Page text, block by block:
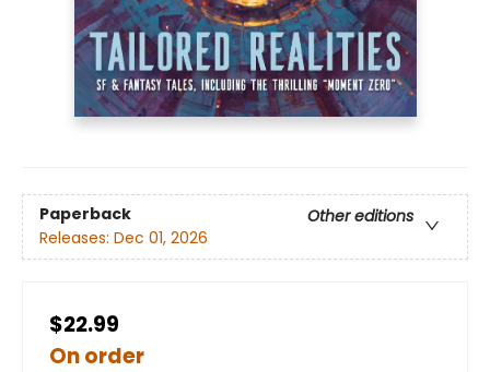
Paperback
Other editions
Releases: Dec 01, 2026
$22.99
On order